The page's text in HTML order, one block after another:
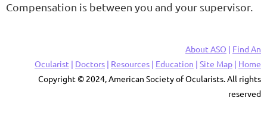
Compensation is between you and your supervisor.
About ASO | Find An
Ocularist | Doctors | Resources | Education | Site Map | Home
Copyright © 2024, American Society of Ocularists. All rights
reserved